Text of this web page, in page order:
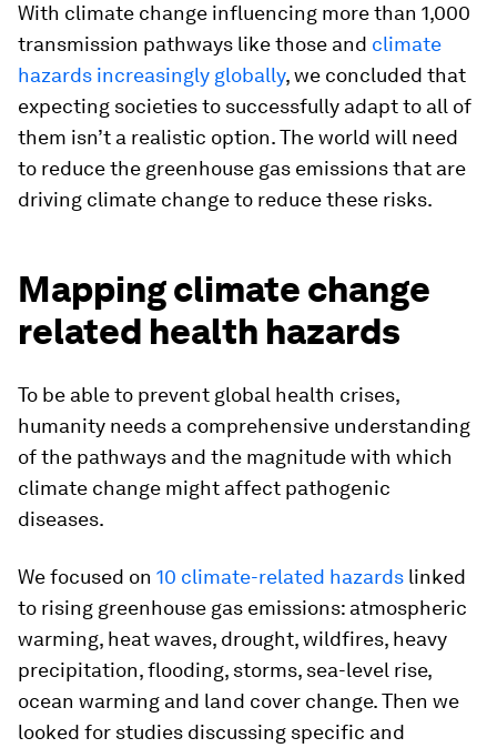
With climate change influencing more than 1,000
transmission pathways like those and climate
hazards increasingly globally, we concluded that
expecting societies to successfully adapt to all of
them isn’t a realistic option. The world will need
to reduce the greenhouse gas emissions that are
driving climate change to reduce these risks.
Mapping climate change
related health hazards
To be able to prevent global health crises,
humanity needs a comprehensive understanding
of the pathways and the magnitude with which
climate change might affect pathogenic
diseases.
We focused on 10 climate-related hazards linked
to rising greenhouse gas emissions: atmospheric
warming, heat waves, drought, wildfires, heavy
precipitation, flooding, storms, sea-level rise,
ocean warming and land cover change. Then we
looked for studies discussing specific and